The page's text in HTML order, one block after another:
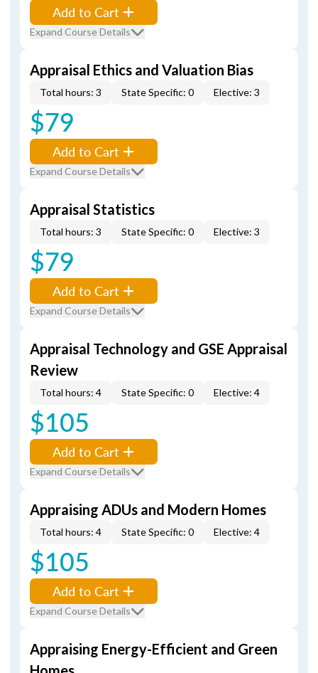
Add to Cart
Expand Course Details
Appraisal Ethics and Valuation Bias
Total hours: 3 State Specific: 0 Elective: 3
$79
Add to Cart
Expand Course Details
Appraisal Statistics
Total hours: 3 State Specific: 0 Elective: 3
$79
Add to Cart
Expand Course Details
Appraisal Technology and GSE Appraisal
Review
Total hours: 4 State Specific: 0 Elective: 4
$105
Add to Cart
Expand Course Details
Appraising ADUs and Modern Homes
Total hours: 4 State Specific: 0 Elective: 4
$105
Add to Cart
Expand Course Details
Appraising Energy-Efficient and Green